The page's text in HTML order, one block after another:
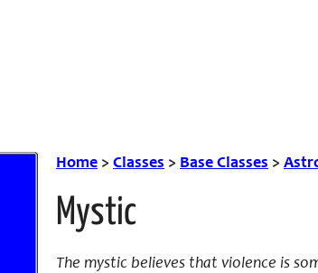
Home > Classes > Base Classes >
Mystic
The mystic believes that violence is